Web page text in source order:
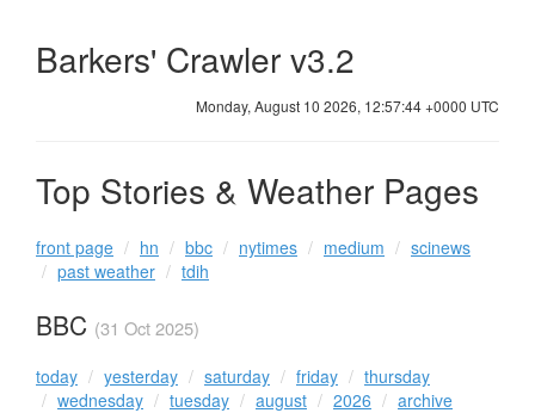
Barkers' Crawler v3.2
Monday, August 10 2026, 12:57:44 +0000 UTC
Top Stories & Weather Pages
front page hn bbc nytimes medium
scinews
past weather
tdih
BBC (31 Oct 2025)
today yesterday saturday friday
thursday
wednesday
tuesday august 2026 archive